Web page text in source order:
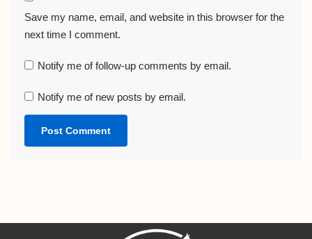
Save my name, email, and website in this browser for the
next time I comment.
Notify me of follow-up comments by email.
Notify me of new posts by email.